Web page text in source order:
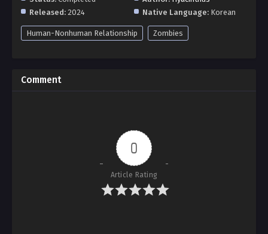
Released: 2024 Native Language: Korean
Human-Nonhuman Relationship Zombies
Comment
0
Article Rating